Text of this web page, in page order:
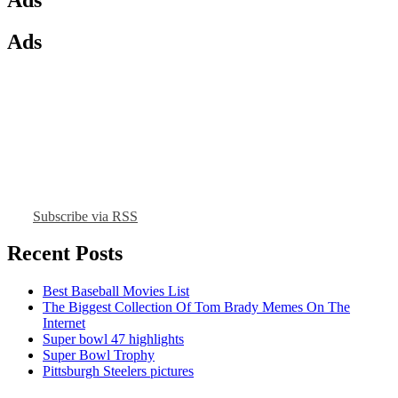
Ads
Subscribe via RSS
Recent Posts
Best Baseball Movies List
The Biggest Collection Of Tom Brady Memes On The
Internet
Super bowl 47 highlights
Super Bowl Trophy
Pittsburgh Steelers pictures